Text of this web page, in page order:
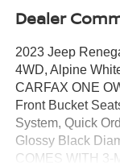
Dealer
2023 Jeep
4WD, Alpine
CARFAX ONE
Front Bucket
System, Quick
Glossy Black
COMES WITH 3-